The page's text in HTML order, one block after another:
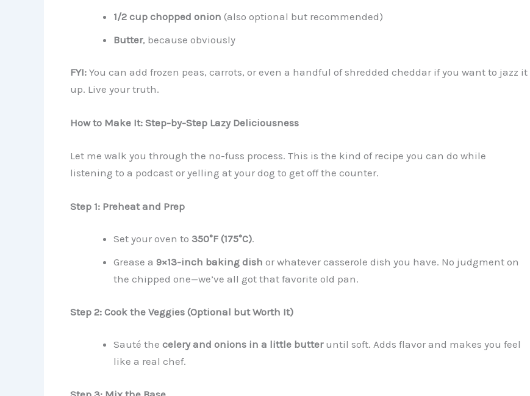
1/2 cup chopped onion (also optional but recommended)
Butter, because obviously
FYI:You can add frozen peas, carrots, or even a handful of shredded cheddar if you want to jazz it
up. Live your truth.
How to Make It: Step-by-Step Lazy Deliciousness
Let me walk you through the no-fuss process. This is the kind of recipe you can do while
listening to a podcast or yelling at your dog to get off the counter.
Step 1: Preheat and Prep
Set your oven to 350°F (175°C).
Grease a 9×13-inch baking dish or whatever casserole dish you have. No judgment on
the chipped one—we’ve all got that favorite old pan.
Step 2: Cook the Veggies (Optional but Worth It)
Sauté the celery and onions in a little butteruntil soft. Adds flavor and makes you feel
like a real chef.